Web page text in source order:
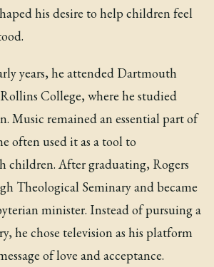
his desire to help children feel
years, he attended Dartmouth
College, where he studied
Music remained an essential part of
often used it as a tool to
children. After graduating, Rogers
Theological Seminary and became
minister. Instead of pursuing a
he chose television as his platform
of love and acceptance.